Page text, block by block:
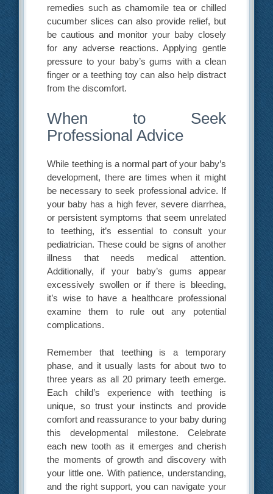
remedies such as chamomile tea or chilled
cucumber slices can also provide relief, but
be cautious and monitor your baby closely
for any adverse reactions. Applying gentle
pressure to your baby’s gums with a clean
finger or a teething toy can also help distract
from the discomfort.
When to Seek
Professional Advice
While teething is a normal part of your baby’s
development, there are times when it might
be necessary to seek professional advice. If
your baby has a high fever, severe diarrhea,
or persistent symptoms that seem unrelated
to teething, it’s essential to consult your
pediatrician. These could be signs of another
illness that needs medical attention.
Additionally, if your baby’s gums appear
excessively swollen or if there is bleeding,
it’s wise to have a healthcare professional
examine them to rule out any potential
complications.
Remember that teething is a temporary
phase, and it usually lasts for about two to
three years as all 20 primary teeth emerge.
Each child’s experience with teething is
unique, so trust your instincts and provide
comfort and reassurance to your baby during
this developmental milestone. Celebrate
each new tooth as it emerges and cherish
the moments of growth and discovery with
your little one. With patience, understanding,
and the right support, you can navigate your